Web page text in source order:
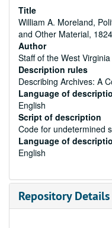
Title
William A. Moreland,
and Other Material,
Author
Staff of the West
Description rules
Describing Archives: A
Language of
English
Script of description
Code for undetermined
Language of
English
Repository Details